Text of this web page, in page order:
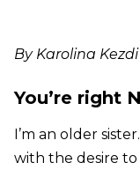
By Karolina Kezdi
You’re right
I’m an older
with the desire